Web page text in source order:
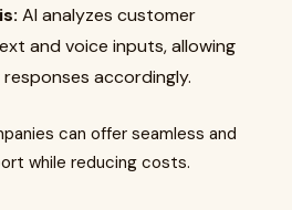
AI analyzes customer
and voice inputs, allowing
accordingly.
can offer seamless and
while reducing costs.